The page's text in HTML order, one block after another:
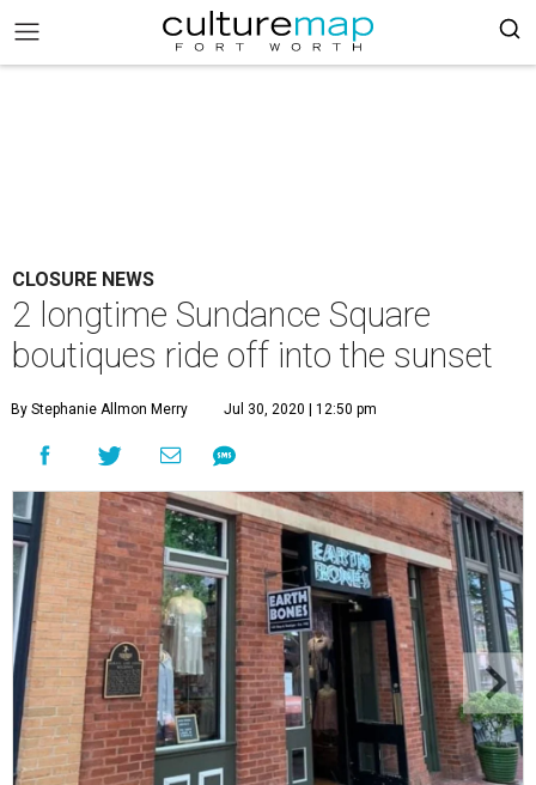
CLOSURE NEWS
2 longtime Sundance Square
boutiques ride off into the sunset
By Stephanie Allmon Merry Jul 30, 2020 | 12:50 pm